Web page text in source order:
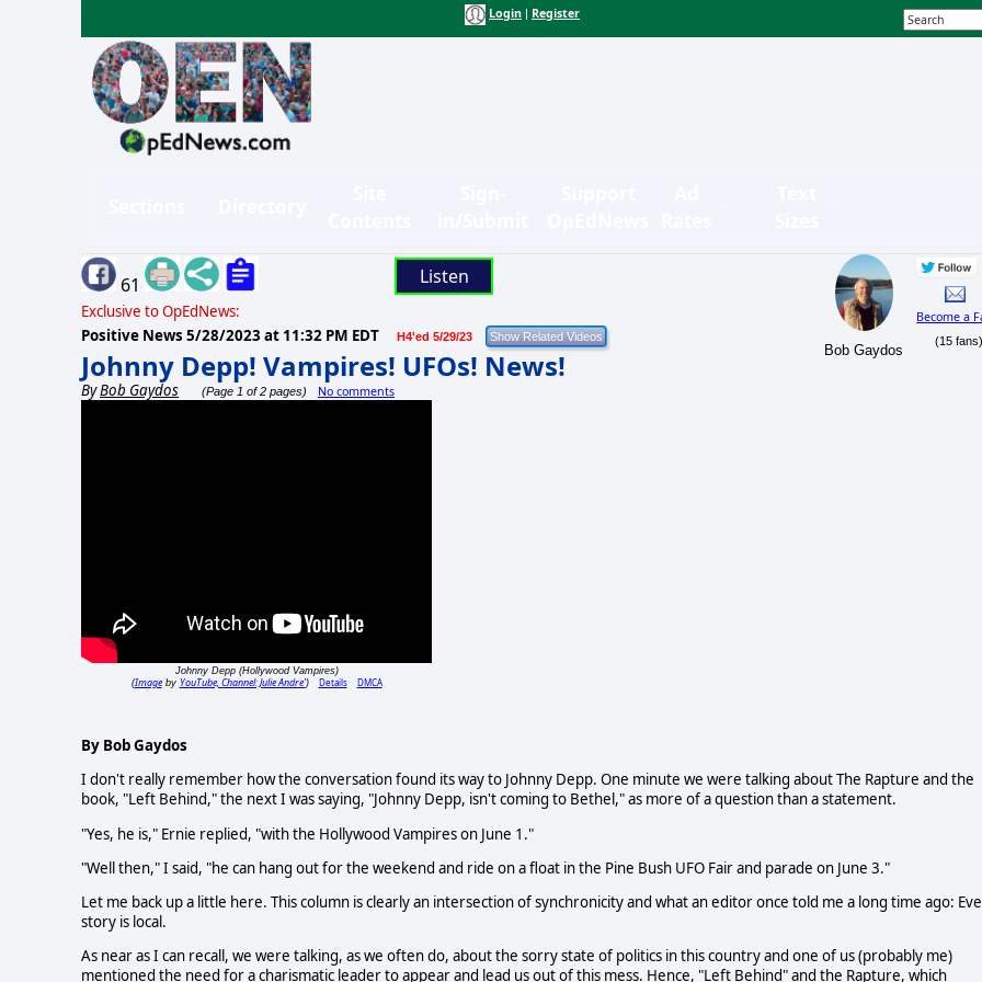
Login Register
61 Listen
Exclusive to OpEdNews:
Positive News 5/28/2023 at 11:32 PM EDT H4'ed 5/29/23
Johnny Depp! Vampires! UFOs! News!
ByBob Gaydos (Page 1 of 2 pages) No comments
Bob Gaydos
Become a
(15 fans)
Johnny Depp (Hollywood Vampires)
(Imageby YouTube, Channel: Julie Andre') Details DMCA
By Bob Gaydos
I don't really remember how the conversation found its way to Johnny Depp. One minute we were talking about The Rapture and the
book, "Left Behind," the next I was saying, "Johnny Depp, isn't coming to Bethel," as more of a question than a statement.
"Yes, he is," Ernie replied, "with the Hollywood Vampires on June 1."
"Well then," I said, "he can hang out for the weekend and ride on a float in the Pine Bush UFO Fair and parade on June 3."
Let me back up a little here. This column is clearly an intersection of synchronicity and what an editor once told me a long time ago:
story is local.
As near as I can recall, we were talking, as we often do, about the sorry state of politics in this country and one of us (probably me)
mentioned the need for a charismatic leader to appear and lead us out of this mess. Hence, "Left Behind" and the Rapture, which